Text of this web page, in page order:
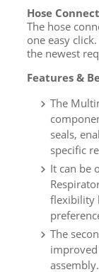
Hose
The hose
one easy
the newest
Features &
The
seals,
specific
It can be
flexibility
The